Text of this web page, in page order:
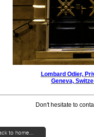
Lombard Odier,
Geneva,
Don't hesitate to
to home...